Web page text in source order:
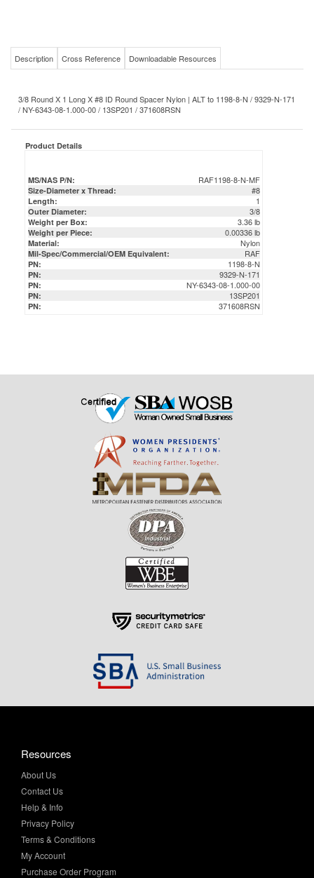
3/8 Round X 1 Long X #8 ID Round Spacer Nylon | ALT to 1198-8-N / 9329-N-171
Product Details
MS/NAS P/N:
Outer Diameter: 3/8
Weight per Box: 3.36 lb
Weight per Piece: 0.00336 lb
Material: Nylon
Mil-Spec/Commercial/OEM Equivalent: RAF
PN: 1198-8-N
PN: 9329-N-171
PN: NY-6343-08-1.000-00
PN: 13SP201
PN: 371608RSN
Contact Us
Help & Info
Privacy Policy
Terms & Conditions
My Account
Purchase Order Program
Site Map
Return Policy